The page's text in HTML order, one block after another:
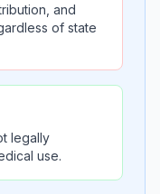
and
of state
legally
use.